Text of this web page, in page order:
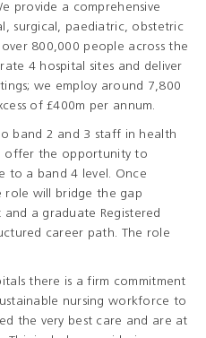
provide a comprehensive
surgical, paediatric, obstetric
800,000 people across the
4 hospital sites and deliver
we employ around 7,800
of £400m per annum.
band 2 and 3 staff in health
offer the opportunity to
to a band 4 level. Once
role will bridge the gap
a graduate Registered
career path. The role
there is a firm commitment
nursing workforce to
the very best care and are at